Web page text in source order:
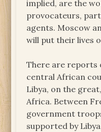
implied, are the
provocateurs,
agents. Moscow
will put their lives
There are reports
central African
Libya, on the
Africa. Between
government
supported by